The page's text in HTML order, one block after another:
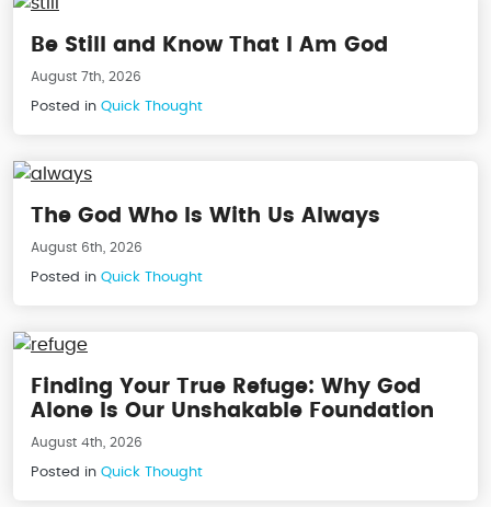
Be Still and Know That I Am God
August 7th, 2026
Posted in Quick Thought
The God Who Is With Us Always
August 6th, 2026
Posted in Quick Thought
Finding Your True Refuge: Why God
Alone Is Our Unshakable Foundation
August 4th, 2026
Posted in Quick Thought